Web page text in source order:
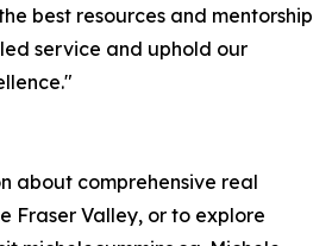
best resources and mentorship
service and uphold our
about comprehensive real
Fraser Valley, or to explore